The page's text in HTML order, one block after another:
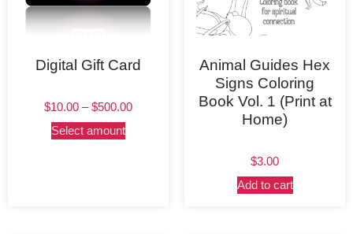
Digital Gift Card
$10.00 – $500.00
Select amount
Animal Guides Hex
Signs Coloring
Book Vol. 1 (Print at
Home)
$3.00
Add to cart